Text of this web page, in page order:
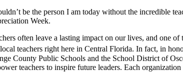
be the person I am today without the incredible
Week.
often leave a lasting impact on our lives, and one
teachers right here in Central Florida. In fact, in
County Public Schools and the School District of
teachers to inspire future leaders. Each